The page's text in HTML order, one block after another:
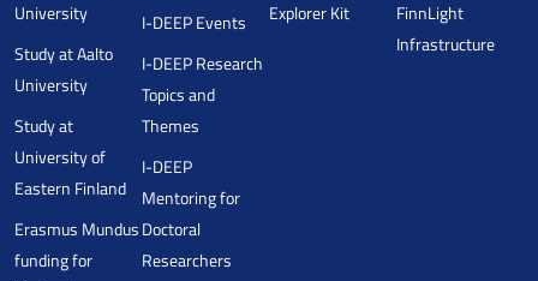
University
Study at Aalto
University
Study at
University of
Eastern Finland
Erasmus Mundus
funding for
I-DEEP Events
I-DEEP Research
Topics and
Themes
I-DEEP
Mentoring for
Doctoral
Researchers
Explorer Kit
FinnLight
Infrastructure